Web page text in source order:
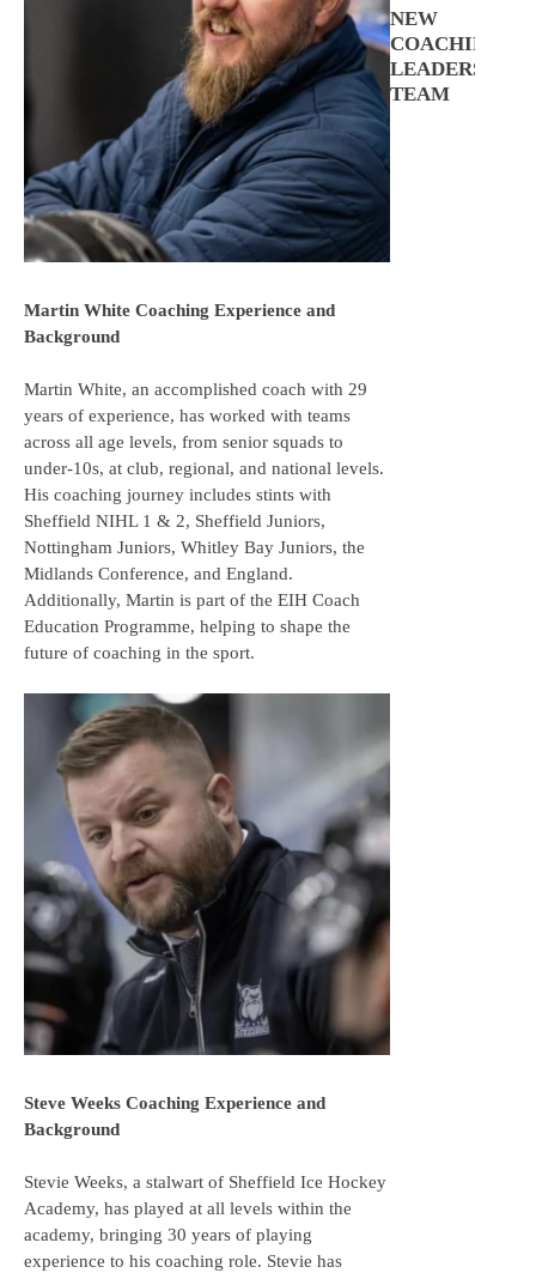
Martin White Coaching Experience and
Background
Martin White, an accomplished coach with 29
years of experience, has worked with teams
across all age levels, from senior squads to
under-10s, at club, regional, and national levels.
His coaching journey includes stints with
Sheffield NIHL 1 & 2, Sheffield Juniors,
Nottingham Juniors, Whitley Bay Juniors, the
Midlands Conference, and England.
Additionally, Martin is part of the EIH Coach
Education Programme, helping to shape the
future of coaching in the sport.
Steve Weeks Coaching Experience and
Background
Stevie Weeks, a stalwart of Sheffield Ice Hockey
Academy, has played at all levels within the
academy, bringing 30 years of playing
experience to his coaching role. Stevie has
NEW
COACHING
LEADERSHIP
TEAM